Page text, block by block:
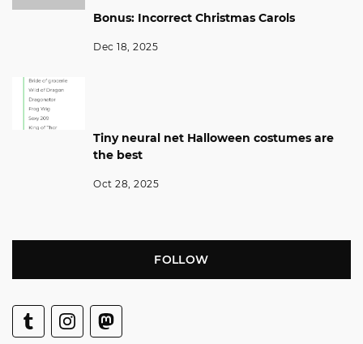
Bonus: Incorrect Christmas Carols
Dec 18, 2025
Tiny neural net Halloween costumes are
the best
Oct 28, 2025
FOLLOW